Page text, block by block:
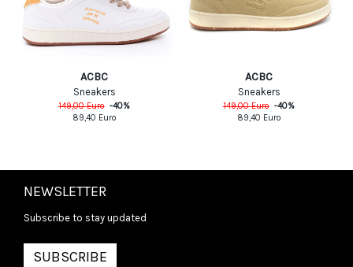
ACBC
Sneakers
149,00Euro -40%
89,40 Euro
ACBC
Sneakers
149,00Euro -40%
89,40 Euro
NEWSLETTER
Subscribe to stay updated
SUBSCRIBE